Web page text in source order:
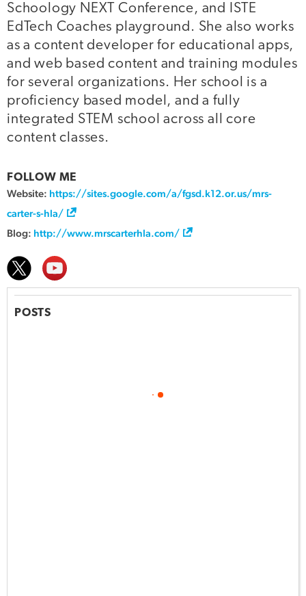
Schoology NEXT Conference, and ISTE
EdTech Coaches playground. She also works
as a content developer for educational apps,
and web based content and training modules
for several organizations. Her school is a
proficiency based model, and a fully
integrated STEM school across all core
content classes.
FOLLOW ME
Website: https://sites.google.com/a/fgsd.k12.or.us/mrs-
carter-s-hla/
Blog: http://www.mrscarterhla.com/
POSTS